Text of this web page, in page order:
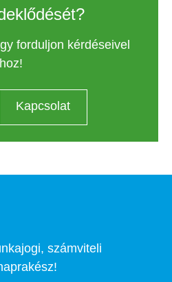
forduljon kérdéseivel
Kapcsolat
számviteli